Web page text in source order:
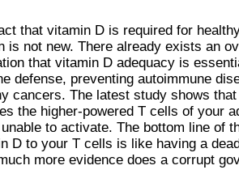
that vitamin D is required for
is not new. There already exists an
that vitamin D adequacy is
defense, preventing autoimmune
cancers. The latest study shows
the higher-powered T cells of your
to activate. The bottom line of
D to your T cells is like having a
more evidence does a corrupt